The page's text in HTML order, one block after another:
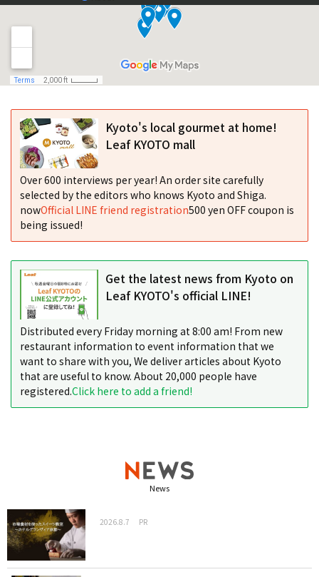
Kyoto's local gourmet at home!
Leaf KYOTO mall
Over 600 interviews per year! An order site carefully
selected by the editors who knows Kyoto and Shiga.
nowOfficial LINE friend registration500 yen OFF coupon is
being issued!
Get the latest news from Kyoto on
Leaf KYOTO's official LINE!
Distributed every Friday morning at 8:00 am! From new
restaurant information to event information that we
want to share with you, We deliver articles about Kyoto
that are useful to know. About 20,000 people have
registered.Click here to add a friend!
News
2026.8.7 PR